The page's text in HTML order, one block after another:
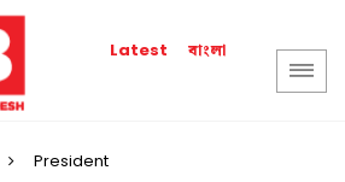
Latest বাংলা
President